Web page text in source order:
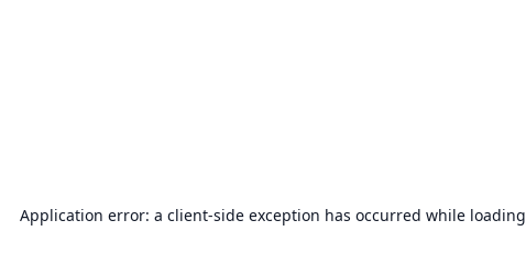
Application error: a client-side exception has occurred while loading